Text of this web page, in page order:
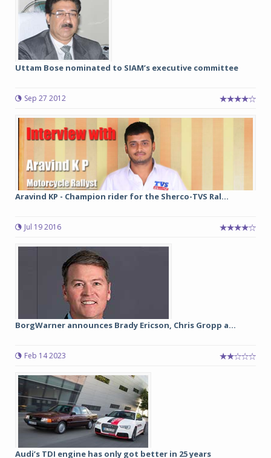
Uttam Bose nominated to SIAM’s executive committee
Sep 27 2012
Aravind KP - Champion rider for the Sherco-TVS Ral...
Jul 19 2016
BorgWarner announces Brady Ericson, Chris Gropp a...
Feb 14 2023
Audi’s TDI engine has only got better in 25 years